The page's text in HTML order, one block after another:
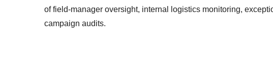
of field-manager oversight, internal logistics monitoring,
campaign audits.